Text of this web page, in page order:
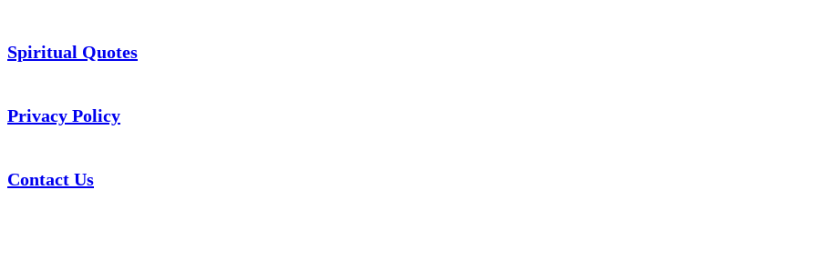
Spiritual Quotes
Privacy Policy
Contact Us